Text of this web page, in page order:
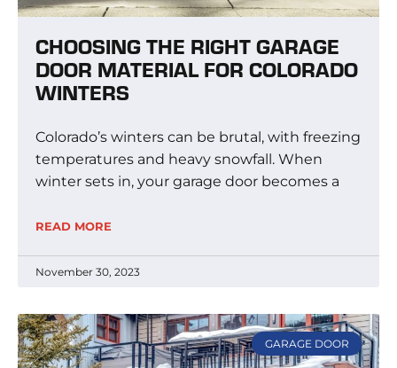
CHOOSING THE RIGHT GARAGE
DOOR MATERIAL FOR COLORADO
WINTERS
Colorado’s winters can be brutal, with freezing
temperatures and heavy snowfall. When
winter sets in, your garage door becomes a
READ MORE
November 30, 2023
GARAGE DOOR